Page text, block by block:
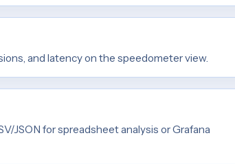
and latency on the speedometer view.
JSON for spreadsheet analysis or Grafana